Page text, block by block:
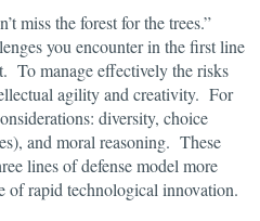
miss the forest for the trees.”
you encounter in the first line
To manage effectively the risks
agility and creativity. For
diversity, choice
and moral reasoning. These
lines of defense model more
of rapid technological innovation.